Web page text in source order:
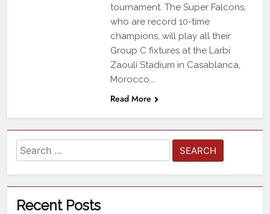
tournament. The Super Falcons,
who are record 10-time
champions, will play all their
Group C fixtures at the Larbi
Zaouli Stadium in Casablanca,
Morocco….
Read More
Recent Posts